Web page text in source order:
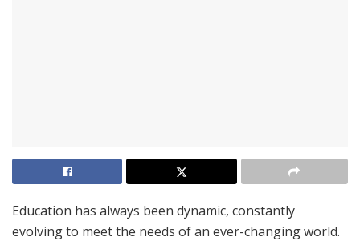
Education has always been dynamic, constantly
evolving to meet the needs of an ever-changing world.